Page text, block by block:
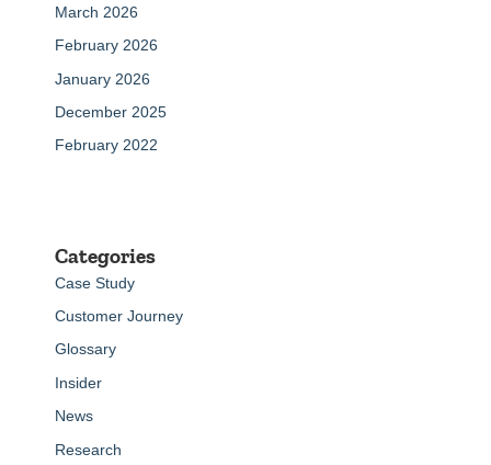
March 2026
February 2026
January 2026
December 2025
February 2022
Categories
Case Study
Customer Journey
Glossary
Insider
News
Research